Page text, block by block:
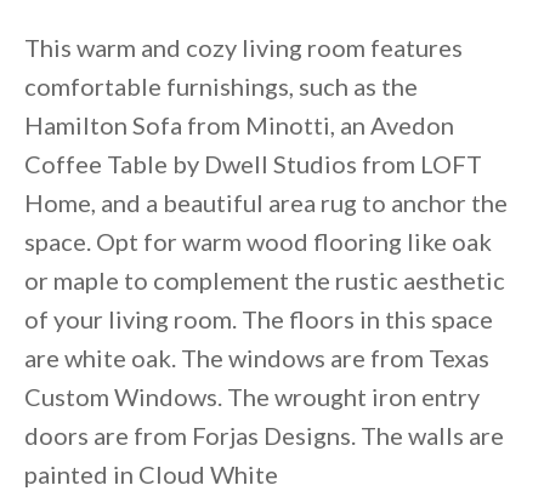
This warm and cozy living room features
comfortable furnishings, such as the
Hamilton Sofa from Minotti, an Avedon
Coffee Table by Dwell Studios from LOFT
Home, and a beautiful area rug to anchor the
space. Opt for warm wood flooring like oak
or maple to complement the rustic aesthetic
of your living room. The floors in this space
are white oak. The windows are from Texas
Custom Windows. The wrought iron entry
doors are from Forjas Designs. The walls are
painted in Cloud White